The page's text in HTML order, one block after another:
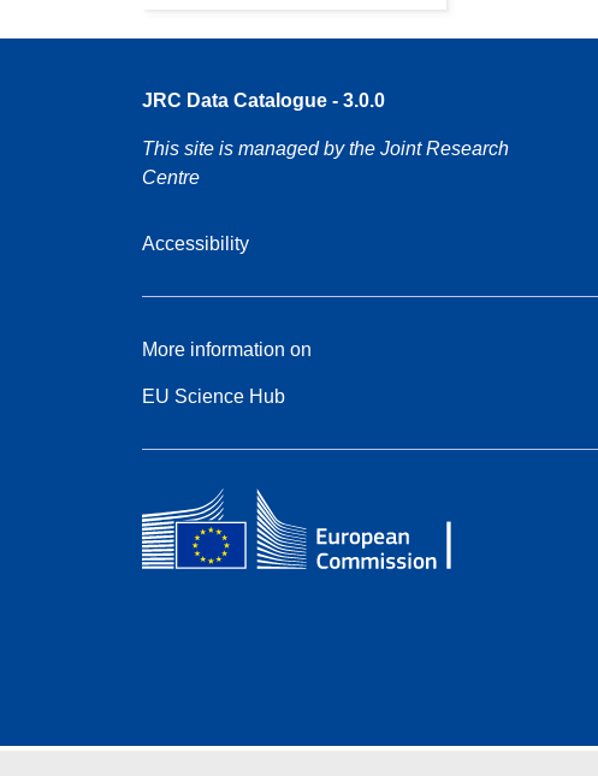
JRC Data Catalogue - 3.0.0
This site is managed by the Joint Research
Centre
Accessibility
More information on
EU Science Hub